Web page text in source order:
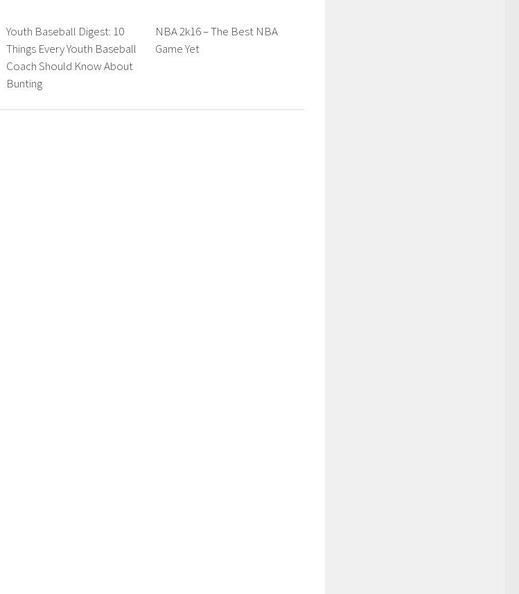
Youth Baseball Digest: 10
Things Every Youth Baseball
Coach Should Know About
Bunting
NBA 2k16 – The Best NBA
Game Yet